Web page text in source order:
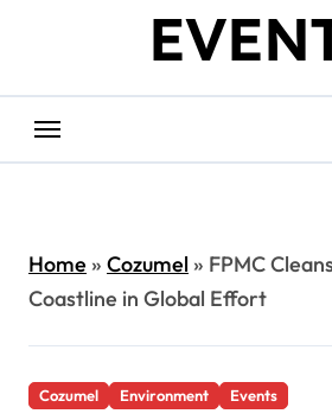
Home» Cozumel » FPMC
Coastline in Global Effort
Cozumel Environment Events